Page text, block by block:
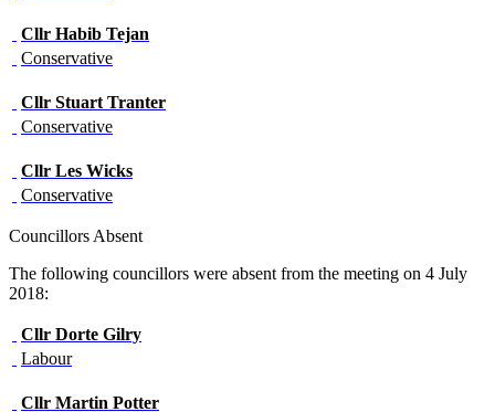
Cllr Habib Tejan
Conservative
Cllr Stuart Tranter
Conservative
Cllr Les Wicks
Conservative
Councillors Absent
The following councillors were absent from the meeting on 4 July
2018:
Cllr Dorte Gilry
Labour
Cllr Martin Potter